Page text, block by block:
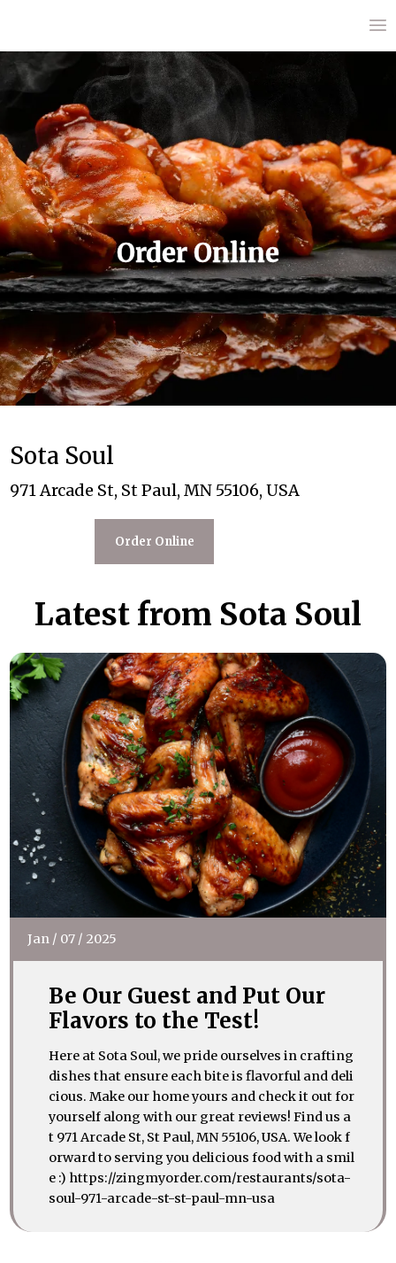
Order Online
Sota Soul
971 Arcade St, St Paul, MN 55106, USA
Order Online
Latest from Sota Soul
Jan/ 07/ 2025
Be Our Guest and Put Our
Flavors to the Test!
Here at Sota Soul, we pride ourselves in crafting
dishes that ensure each bite is flavorful and deli
cious. Make our home yours and check it out for
yourself along with our great reviews! Find us a
t 971 Arcade St, St Paul, MN 55106, USA. We look f
orward to serving you delicious food with a smil
e :) https://zingmyorder.com/restaurants/sota-
soul-971-arcade-st-st-paul-mn-usa